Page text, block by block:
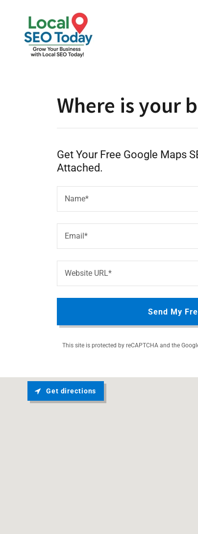
Where is your
Get Your Free Google Maps
Attached.
Name*
Email*
Website URL*
Send My
This site is protected by reCAPTCHA and the
Get directions